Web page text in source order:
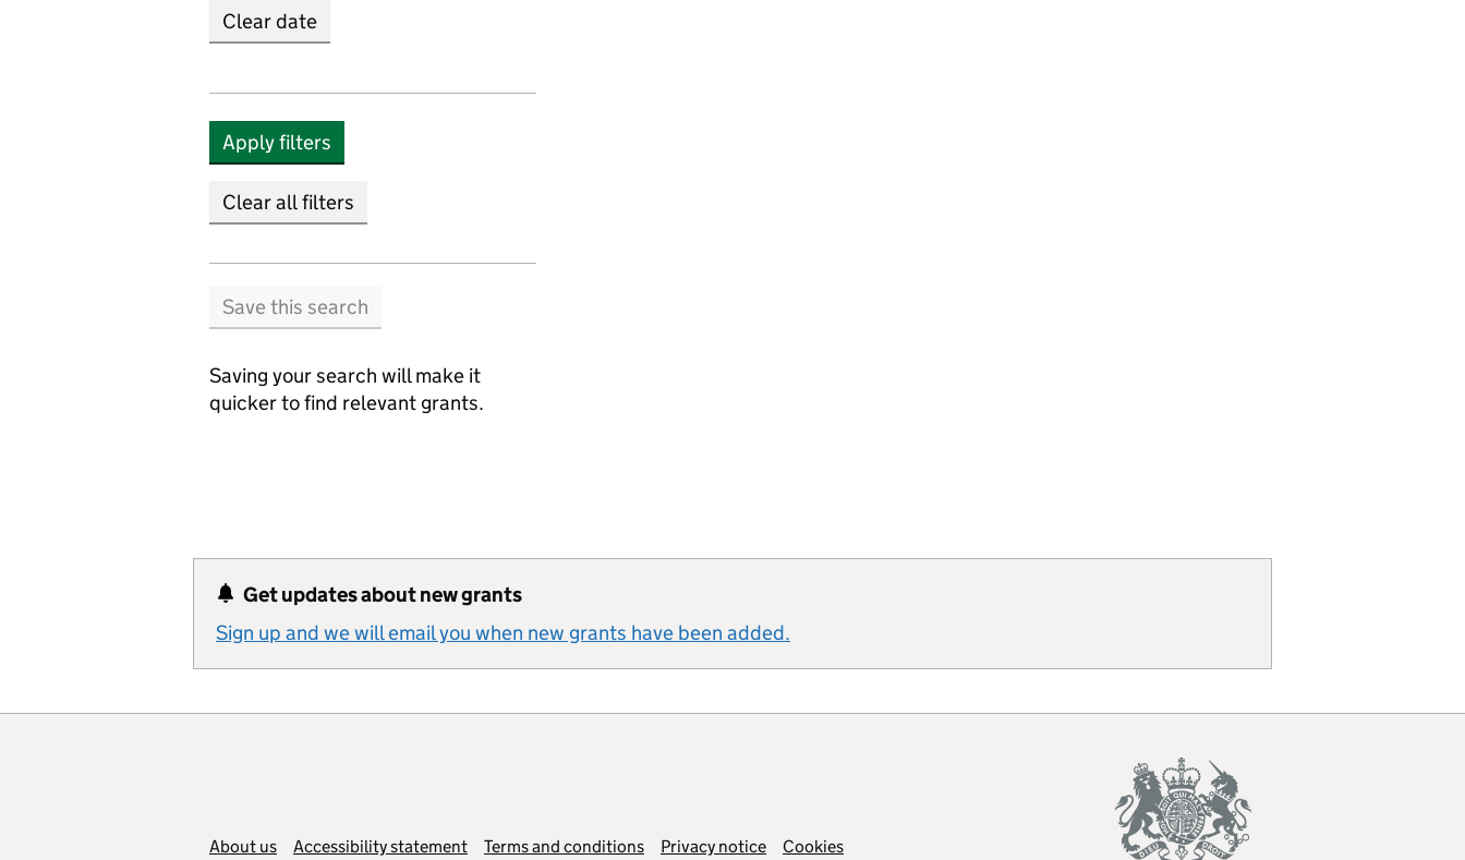
Clear date
Apply filters
Clear all filters
Save this search
Saving your search will make it
quicker to find relevant grants.
Get updates about new grants
Sign up and we will email you when new grants have been added.
Support links
About us Accessibility statement Terms and conditions Privacy notice Cookies